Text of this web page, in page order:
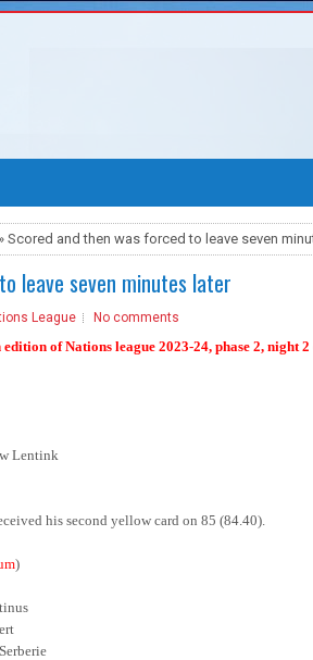
» Scored and then was forced to leave seven
leave seven minutes later
League No comments
of Nations league 2023-24, phase 2, night 2
Lentink
his second yellow card on 85 (84.40).
)